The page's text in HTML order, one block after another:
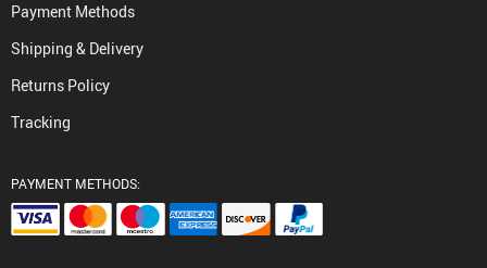
Payment Methods
Shipping & Delivery
Returns Policy
Tracking
PAYMENT METHODS: